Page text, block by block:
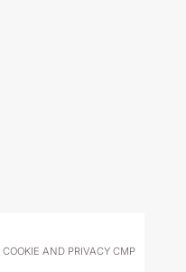
COOKIE AND PRIVACY CMP